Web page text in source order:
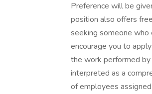
Preference will be
position also offers
seeking someone who
encourage you to
the work performed
interpreted as a
of employees